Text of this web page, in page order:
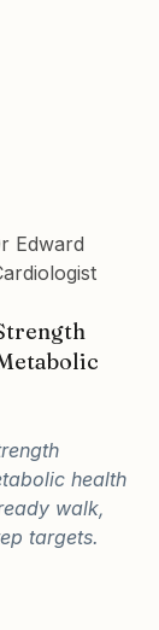
Edward
health
walk,
targets.